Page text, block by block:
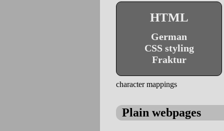
HTML
German
CSS styling
Fraktur
character mappings
Plain webpages